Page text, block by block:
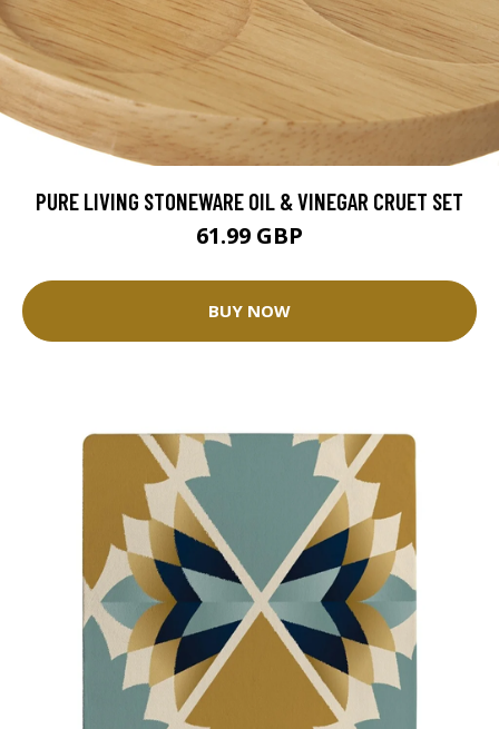
PURE LIVING STONEWARE OIL & VINEGAR CRUET SET
61.99 GBP
BUY NOW